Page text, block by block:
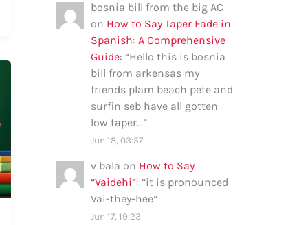
bosnia bill from the big AC
on How to Say Taper Fade in
Spanish: A Comprehensive
Guide: “Hello this is bosnia
bill from arkensas my
friends plam beach pete and
surfin seb have all gotten
low taper…”
Jun 18, 03:57
v bala on How to Say
“Vaidehi”: “it is pronounced
Vai-they-hee”
Jun 17, 19:23